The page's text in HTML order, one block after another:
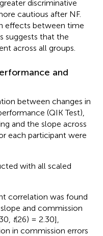
discriminative
cautious after NF.
effects between time
suggests that the
across all groups.
and
between changes in
(QIK Test),
and the slope across
each participant were
with all scaled
correlation was found
and commission
t(26) = 2.30],
in commission errors